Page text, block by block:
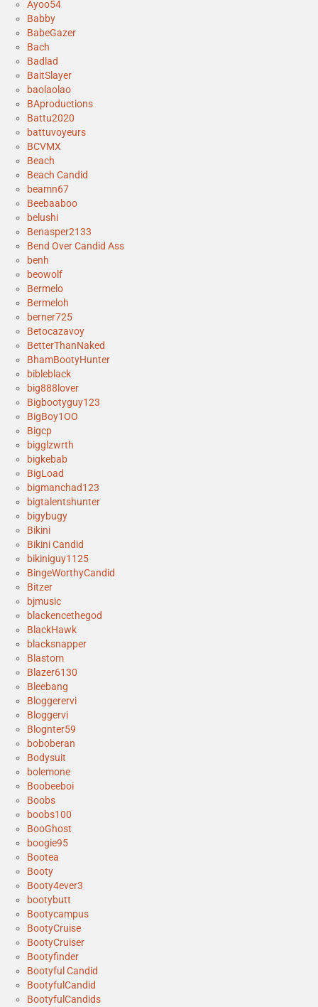
Ayoo54
Babby
BabeGazer
Bach
Badlad
BaitSlayer
baolaolao
BAproductions
Battu2020
battuvoyeurs
BCVMX
Beach
Beach Candid
beamn67
Beebaaboo
belushi
Benasper2133
Bend Over Candid Ass
benh
beowolf
Bermelo
Bermeloh
berner725
Betocazavoy
BetterThanNaked
BhamBootyHunter
bibleblack
big888lover
Bigbootyguy123
BigBoy1OO
Bigcp
bigglzwrth
bigkebab
BigLoad
bigmanchad123
bigtalentshunter
bigybugy
Bikini
Bikini Candid
bikiniguy1125
BingeWorthyCandid
Bitzer
bjmusic
blackencethegod
BlackHawk
blacksnapper
Blastom
Blazer6130
Bleebang
Bloggerervi
Bloggervi
Blognter59
boboberan
Bodysuit
bolemone
Boobeeboi
Boobs
boobs100
BooGhost
boogie95
Bootea
Booty
Booty4ever3
bootybutt
Bootycampus
BootyCruise
BootyCruiser
Bootyfinder
Bootyful Candid
BootyfulCandid
BootyfulCandids